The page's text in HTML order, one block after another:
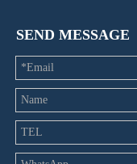
SEND MESSAGE